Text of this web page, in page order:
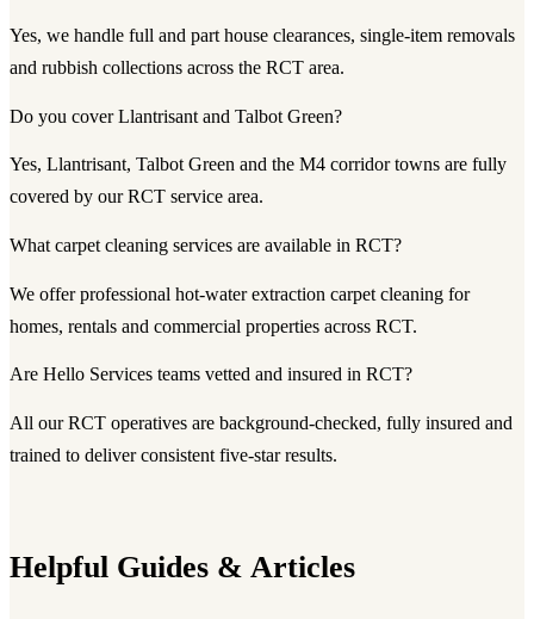
Yes, we handle full and part house clearances, single-item removals
and rubbish collections across the RCT area.
Do you cover Llantrisant and Talbot Green?
Yes, Llantrisant, Talbot Green and the M4 corridor towns are fully
covered by our RCT service area.
What carpet cleaning services are available in RCT?
We offer professional hot-water extraction carpet cleaning for
homes, rentals and commercial properties across RCT.
Are Hello Services teams vetted and insured in RCT?
All our RCT operatives are background-checked, fully insured and
trained to deliver consistent five-star results.
Helpful Guides & Articles